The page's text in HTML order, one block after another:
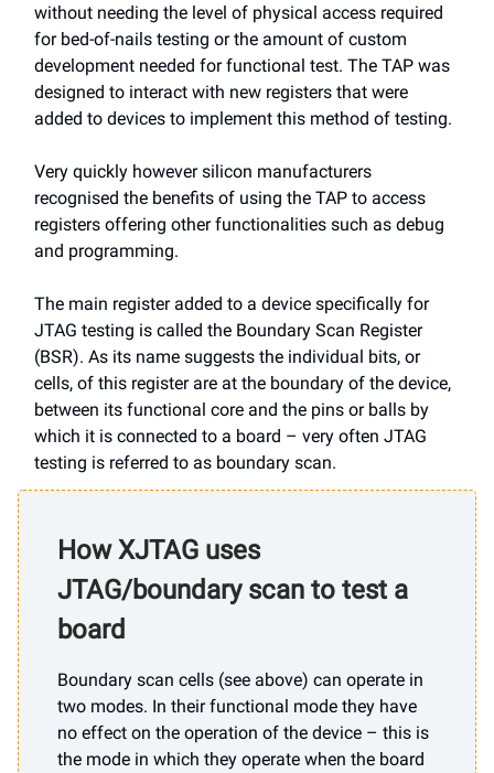
without needing the level of physical access required
for bed-of-nails testing or the amount of custom
development needed for functional test. The TAP was
designed to interact with new registers that were
added to devices to implement this method of testing.
Very quickly however silicon manufacturers
recognised the benefits of using the TAP to access
registers offering other functionalities such as debug
and programming.
The main register added to a device specifically for
JTAG testing is called the Boundary Scan Register
(BSR). As its name suggests the individual bits, or
cells, of this register are at the boundary of the device,
between its functional core and the pins or balls by
which it is connected to a board – very often JTAG
testing is referred to as boundary scan.
How XJTAG uses
JTAG/boundary scan to test a
board
Boundary scan cells (see above) can operate in
two modes. In their functional mode they have
no effect on the operation of the device – this is
the mode in which they operate when the board